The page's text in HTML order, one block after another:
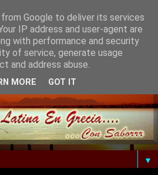
▼
Google to deliver its services
IP address and user-agent are
with performance and security
of service, generate usage
and address abuse.
MORE GOT IT